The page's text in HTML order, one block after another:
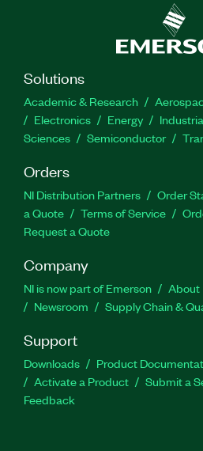
Solutions
Academic & Research
Electronics
Energy
Sciences
Semiconductor
Orders
NI Distribution Partners Order
a Quote
Terms of Service
Request a Quote
Company
NI is now part of Emerson About
Newsroom
Supply Chain &
Support
Downloads Product
Activate a Product
Submit a
Feedback